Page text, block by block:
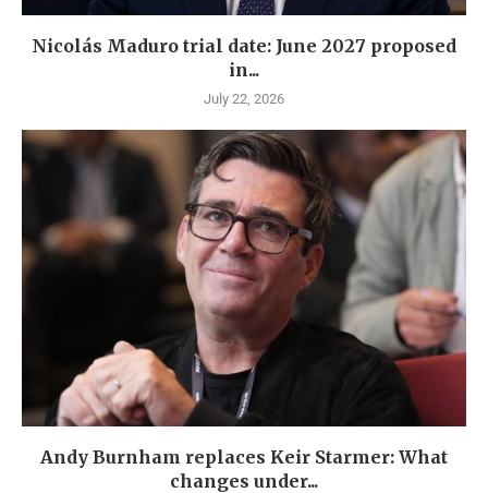
Nicolás Maduro trial date: June 2027 proposed
in...
July 22, 2026
Andy Burnham replaces Keir Starmer: What
changes under...